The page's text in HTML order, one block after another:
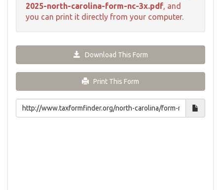
2025-north-carolina-form-nc-3x.pdf, and
you can print it directly from your computer.
Download This Form
Print This Form